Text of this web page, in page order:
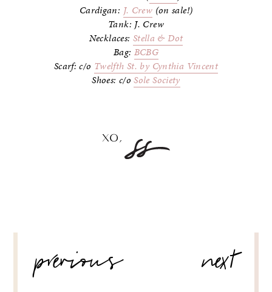
Cardigan: J. Crew (on sale!)
Tank: J. Crew
Necklaces: Stella & Dot
Bag: BCBG
Scarf: c/o Twelfth St. by Cynthia Vincent
Shoes: c/oSole Society
NAVIGATION
previous
next